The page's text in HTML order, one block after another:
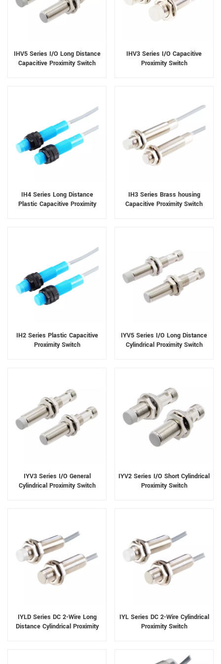
IHV5 Series I/O Long Distance
Capacitive Proximity Switch
IHV3 Series I/O Capacitive
Proximity Switch
IH4 Series Long Distance
Plastic Capacitive Proximity
IH3 Series Brass housing
Capacitive Proximity Switch
IH2 Series Plastic Capacitive
Proximity Switch
IYV5 Series I/O Long Distance
Cylindrical Proximity Switch
IYV3 Series I/O General
Cylindrical Proximity Switch
IYV2 Series I/O Short Cylindrical
Proximity Switch
IYLD Series DC 2-Wire Long
Distance Cylindrical Proximity
IYL Series DC 2-Wire Cylindrical
Proximity Switch